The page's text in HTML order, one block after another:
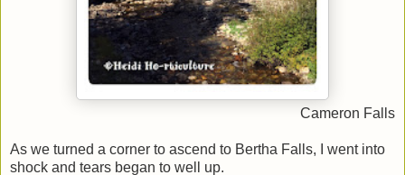
Cameron Falls
As we turned a corner to ascend to Bertha Falls, I went into
shock and tears began to well up.